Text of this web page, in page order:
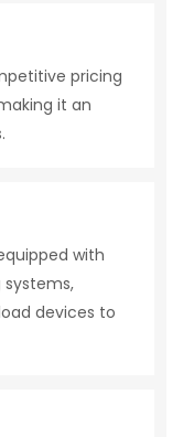
pricing
it an
with
devices to